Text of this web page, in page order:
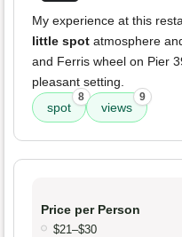
My experience at this
little spot atmosphere
and Ferris wheel on Pier
pleasant setting.
spot
8
views
9
Price per Person
$21–$30